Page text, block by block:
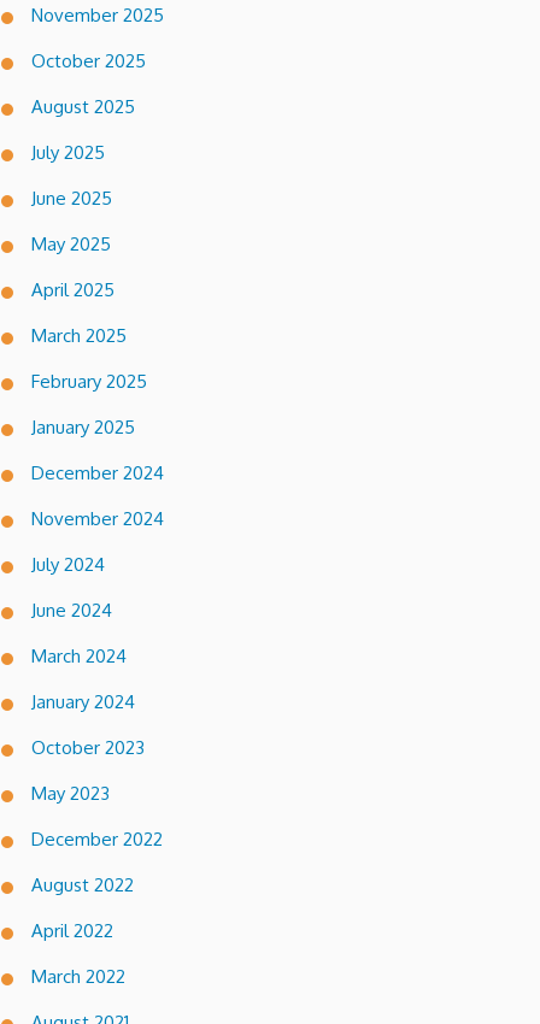
November 2025
October 2025
August 2025
July 2025
June 2025
May 2025
April 2025
March 2025
February 2025
January 2025
December 2024
November 2024
July 2024
June 2024
March 2024
January 2024
October 2023
May 2023
December 2022
August 2022
April 2022
March 2022